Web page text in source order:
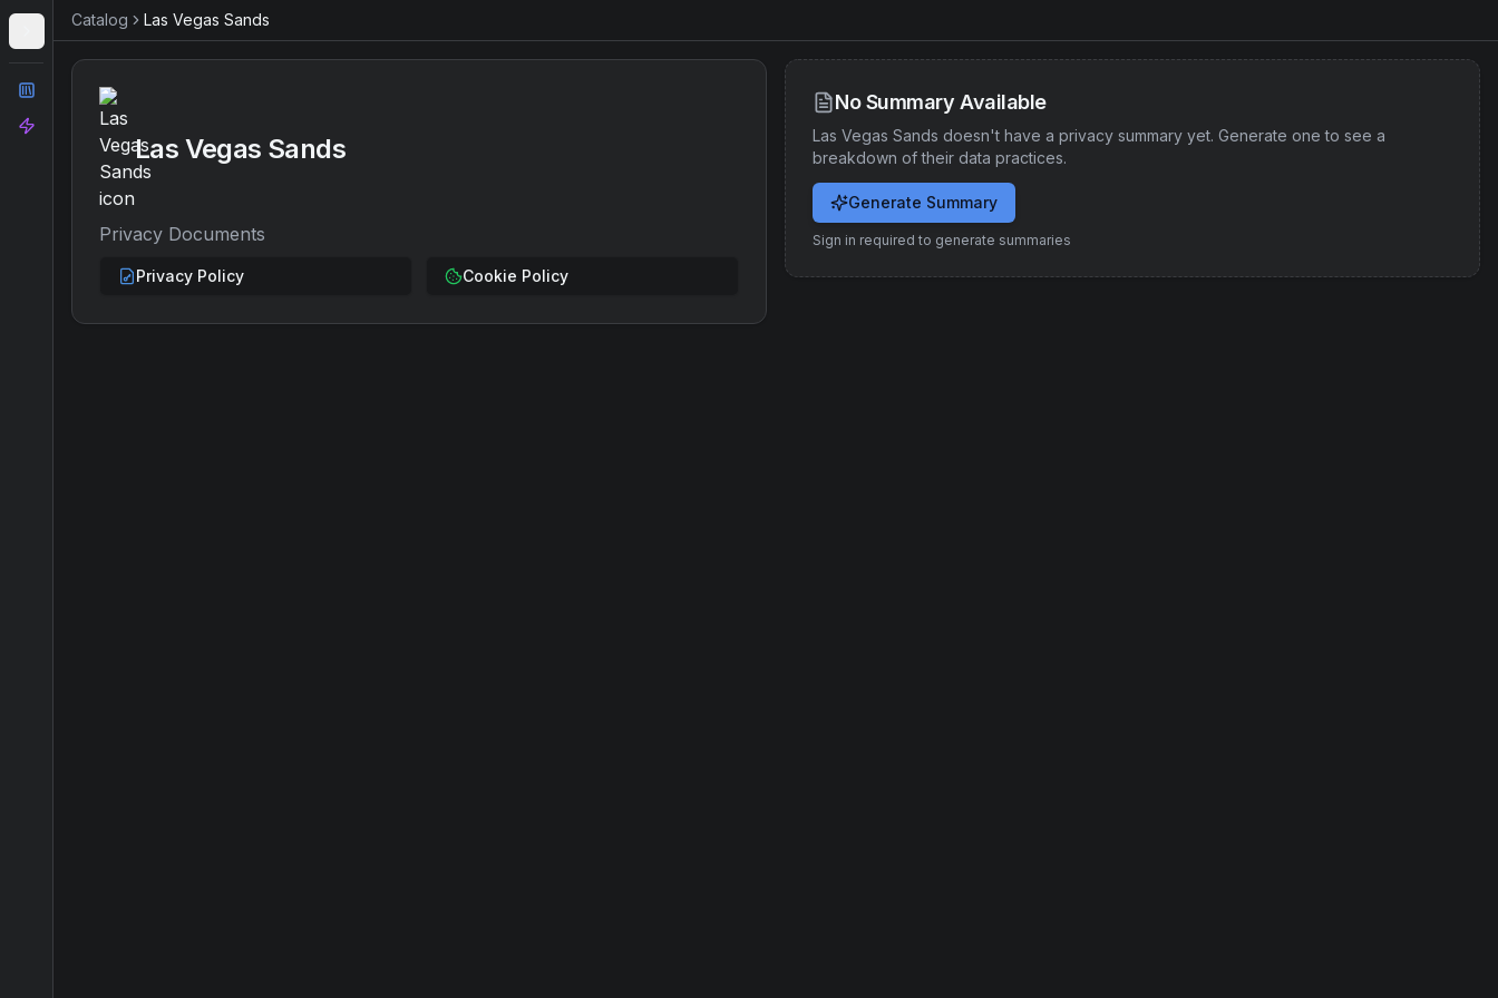
Catalog Las Vegas Sands
Las Vegas Sands
Privacy Documents
Privacy Policy Cookie Policy
No Summary Available
Las Vegas Sands doesn't have a privacy summary yet. Generate one to see a
breakdown of their data practices.
Generate Summary
Sign in required to generate summaries